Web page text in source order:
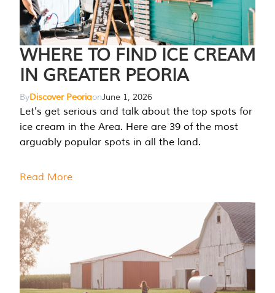
WHERE TO FIND ICE CREAM
IN GREATER PEORIA
ByDiscover PeoriaonJune 1, 2026
Let's get serious and talk about the top spots for
ice cream in the Area. Here are 39 of the most
arguably popular spots in all the land.
Read More